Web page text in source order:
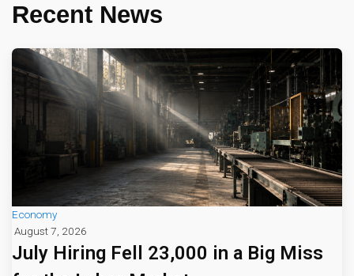
Recent News
Economy
August 7, 2026
July Hiring Fell 23,000 in a Big Miss